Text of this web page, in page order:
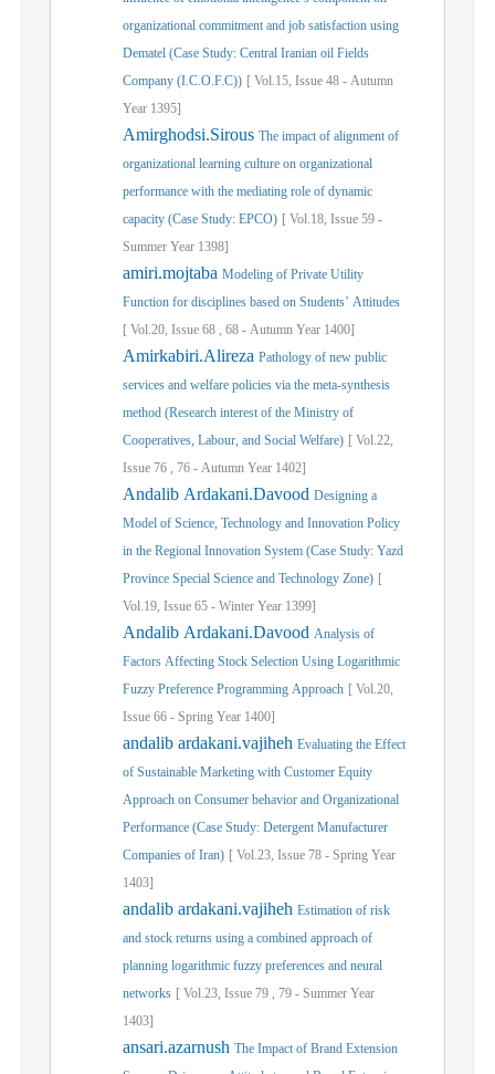
organizational commitment and job satisfaction using
Dematel (Case Study: Central Iranian oil Fields
Company (I.C.O.F.C)) [ Vol.15, Issue 48 - Autumn
Year 1395]
Amirghodsi.Sirous The impact of alignment of
organizational learning culture on organizational
performance with the mediating role of dynamic
capacity (Case Study: EPCO) [ Vol.18, Issue 59 -
Summer Year 1398]
amiri.mojtaba Modeling of Private Utility
Function for disciplines based on Students’ Attitudes
[ Vol.20, Issue 68 , 68 - Autumn Year 1400]
Amirkabiri.Alireza Pathology of new public
services and welfare policies via the meta-synthesis
method (Research interest of the Ministry of
Cooperatives, Labour, and Social Welfare) [ Vol.22,
Issue 76 , 76 - Autumn Year 1402]
Andalib Ardakani.Davood Designing a
Model of Science, Technology and Innovation Policy
in the Regional Innovation System (Case Study: Yazd
Province Special Science and Technology Zone) [
Vol.19, Issue 65 - Winter Year 1399]
Andalib Ardakani.Davood Analysis of
Factors Affecting Stock Selection Using Logarithmic
Fuzzy Preference Programming Approach [ Vol.20,
Issue 66 - Spring Year 1400]
andalib ardakani.vajiheh Evaluating the Effect
of Sustainable Marketing with Customer Equity
Approach on Consumer behavior and Organizational
Performance (Case Study: Detergent Manufacturer
Companies of Iran) [ Vol.23, Issue 78 - Spring Year
1403]
andalib ardakani.vajiheh Estimation of risk
and stock returns using a combined approach of
planning logarithmic fuzzy preferences and neural
networks [ Vol.23, Issue 79 , 79 - Summer Year
1403]
ansari.azarnush The Impact of Brand Extension